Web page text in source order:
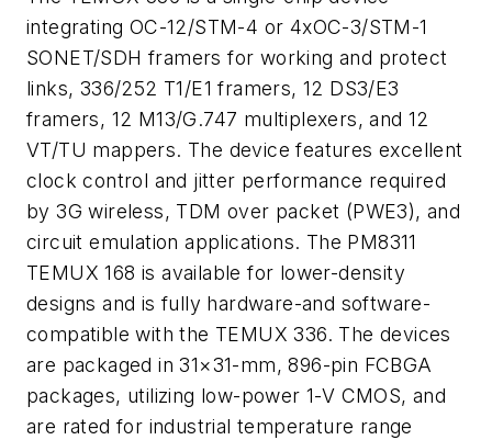
integrating OC-12/STM-4 or 4xOC-3/STM-1
SONET/SDH framers for working and protect
links, 336/252 T1/E1 framers, 12 DS3/E3
framers, 12 M13/G.747 multiplexers, and 12
VT/TU mappers. The device features excellent
clock control and jitter performance required
by 3G wireless, TDM over packet (PWE3), and
circuit emulation applications. The PM8311
TEMUX 168 is available for lower-density
designs and is fully hardware-and software-
compatible with the TEMUX 336. The devices
are packaged in 31×31-mm, 896-pin FCBGA
packages, utilizing low-power 1-V CMOS, and
are rated for industrial temperature range